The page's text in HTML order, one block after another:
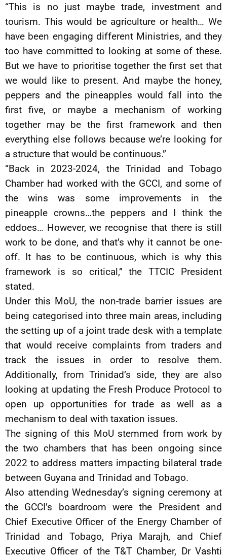
“This is no just maybe trade, investment and
tourism. This would be agriculture or health… We
have been engaging different Ministries, and they
too have committed to looking at some of these.
But we have to prioritise together the first set that
we would like to present. And maybe the honey,
peppers and the pineapples would fall into the
first five, or maybe a mechanism of working
together may be the first framework and then
everything else follows because we’re looking for
a structure that would be continuous.”
“Back in 2023-2024, the Trinidad and Tobago
Chamber had worked with the GCCI, and some of
the wins was some improvements in the
pineapple crowns…the peppers and I think the
eddoes… However, we recognise that there is still
work to be done, and that’s why it cannot be one-
off. It has to be continuous, which is why this
framework is so critical,” the TTCIC President
stated.
Under this MoU, the non-trade barrier issues are
being categorised into three main areas, including
the setting up of a joint trade desk with a template
that would receive complaints from traders and
track the issues in order to resolve them.
Additionally, from Trinidad’s side, they are also
looking at updating the Fresh Produce Protocol to
open up opportunities for trade as well as a
mechanism to deal with taxation issues.
The signing of this MoU stemmed from work by
the two chambers that has been ongoing since
2022 to address matters impacting bilateral trade
between Guyana and Trinidad and Tobago.
Also attending Wednesday’s signing ceremony at
the GCCI’s boardroom were the President and
Chief Executive Officer of the Energy Chamber of
Trinidad and Tobago, Priya Marajh, and Chief
Executive Officer of the T&T Chamber, Dr Vashti